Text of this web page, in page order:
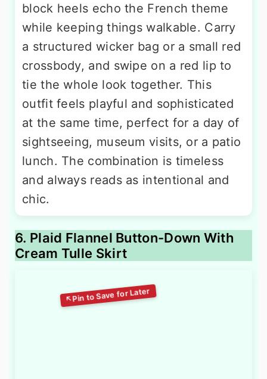
block heels echo the French theme
while keeping things walkable. Carry
a structured wicker bag or a small red
crossbody, and swipe on a red lip to
tie the whole look together. This
outfit feels playful and sophisticated
at the same time, perfect for a day of
sightseeing, museum visits, or a patio
lunch. The combination is timeless
and always reads as intentional and
chic.
6. Plaid Flannel Button-Down With
Cream Tulle Skirt